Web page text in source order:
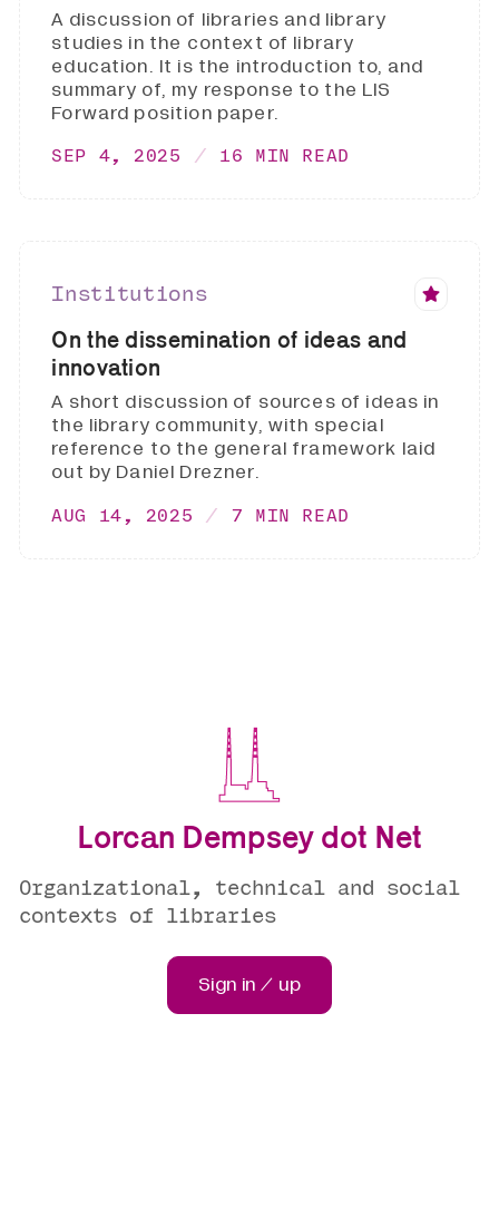
A discussion of libraries and library
studies in the context of library
education. It is the introduction to, and
summary of, my response to the LIS
Forward position paper.
SEP 4, 2025 16 MIN READ
Institutions
On the dissemination of ideas and
innovation
A short discussion of sources of ideas in
the library community, with special
reference to the general framework laid
out by Daniel Drezner.
AUG 14, 2025 7 MIN READ
Lorcan Dempsey dot Net
Organizational, technical and social
contexts of libraries
Sign in / up